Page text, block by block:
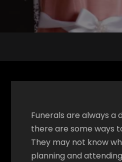
Funerals are always
there are some ways
They may not know
planning and